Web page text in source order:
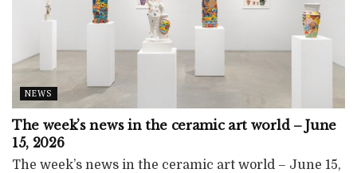
NEWS
The week’s news in the ceramic art world – June
15, 2026
The week’s news in the ceramic art world – June 15,